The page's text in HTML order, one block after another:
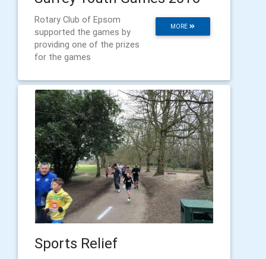
MORE
Rotary Club of Epsom
supported the games by
providing one of the prizes
for the games
Sports Relief